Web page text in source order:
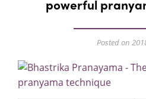
powerful
Posted on